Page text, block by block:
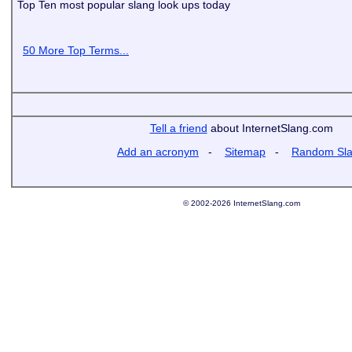
Top Ten most popular slang look ups today
50 More Top Terms...
Tell a friend about InternetSlang.com
Add an acronym - Sitemap - Random
© 2002-2026 InternetSlang.com